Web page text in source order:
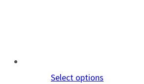
Select options